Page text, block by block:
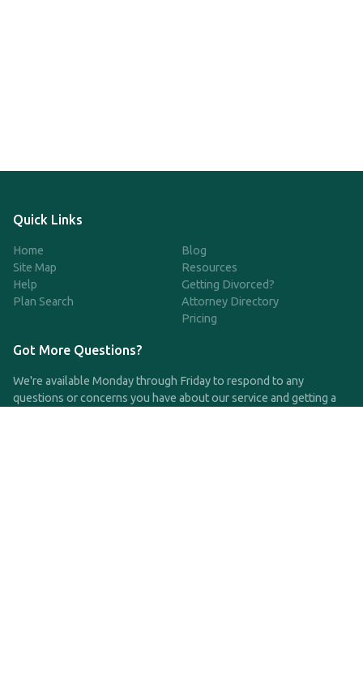
Quick Links
Home
Site Map
Help
Plan Search
Blog
Resources
Getting Divorced?
Attorney Directory
Pricing
Got More Questions?
We're available Monday through Friday to respond to any
questions or concerns you have about our service and getting a